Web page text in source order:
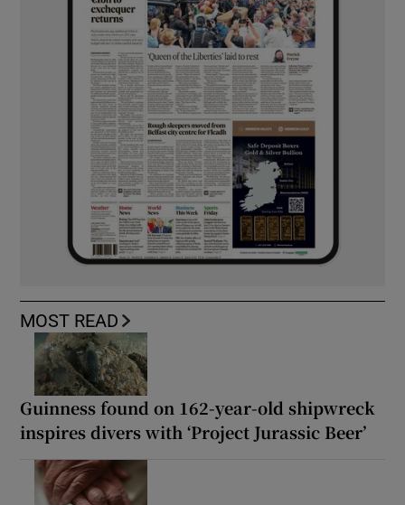
MOST READ
Guinness found on 162-year-old shipwreck
inspires divers with ‘Project Jurassic Beer’